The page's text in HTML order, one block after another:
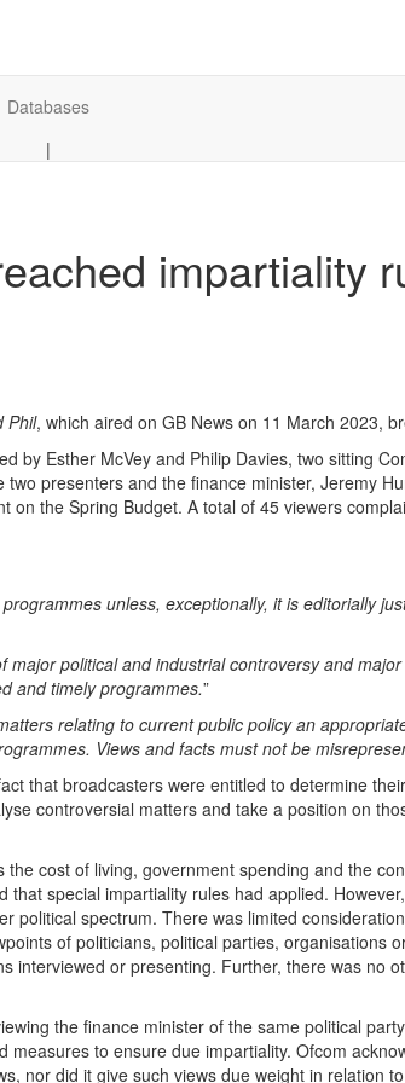
Databases
|
impartiality
Phil, which aired on GB News on 11 March 2023,
by Esther McVey and Philip Davies, two sitting
presenters and the finance minister, Jeremy
the Spring Budget. A total of 45 viewers
unless, exceptionally, it is editorially
political and industrial controversy and
and timely programmes.”
relating to current public policy an
Views and facts must not be
that broadcasters were entitled to determine
controversial matters and take a position on
cost of living, government spending and the
special impartiality rules had applied.
spectrum. There was limited
of politicians, political parties, organisations
interviewed or presenting. Further, there was no
the finance minister of the same political
to ensure due impartiality. Ofcom
nor did it give such views due weight in relation